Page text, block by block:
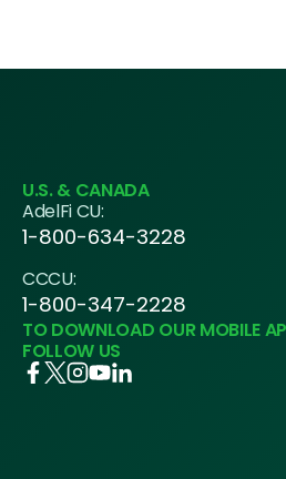
U.S. & CANADA
AdelFi CU:
1-800-634-3228
CCCU:
1-800-347-2228
TO DOWNLOAD OUR MOBILE
FOLLOW US